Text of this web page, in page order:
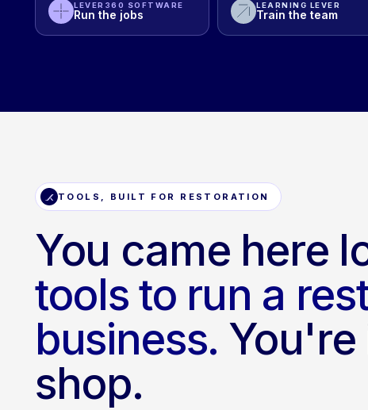
LEVER360 SOFTWARE
Run the jobs
LEARNING LEVER
Train the team
TOOLS, BUILT FOR RESTORATION
You came here
tools to run a
business. You're
shop.